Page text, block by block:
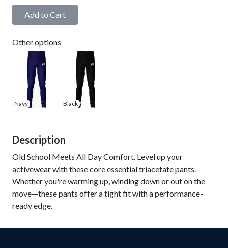
Add to Cart
Other options
Navy Black
Description
Old School Meets All Day Comfort. Level up your
activewear with these core essential triacetate pants.
Whether you're warming up, winding down or out on the
move—these pants offer a tight fit with a performance-
ready edge.